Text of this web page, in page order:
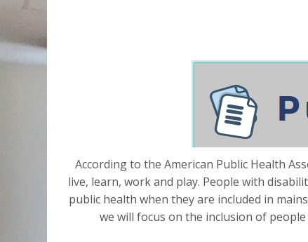
According to the American Public Health
live, learn, work and play. People with
public health when they are included in
we will focus on the inclusion of